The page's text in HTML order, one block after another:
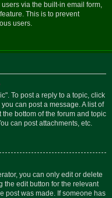
via the built-in email form,
This is to prevent
users.
To post a reply to a topic, click
can post a message. A list of
bottom of the forum and topic
can post attachments, etc.
you can only edit or delete
the edit button for the relevant
post was made. If someone has